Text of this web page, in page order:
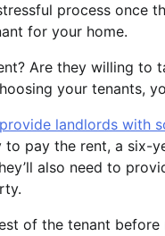
process once
for your home.
Are they willing to
your tenants,
landlords with
pay the rent, a six-
also need to
of the tenant before